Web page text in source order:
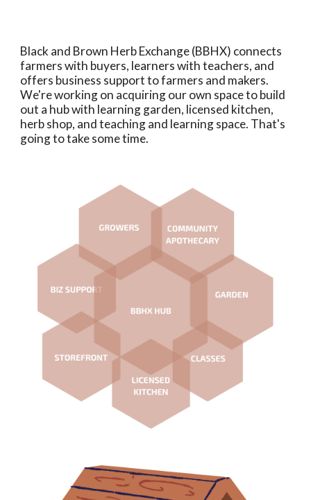
Black and Brown Herb Exchange (BBHX) connects
farmers with buyers, learners with teachers, and
offers business support to farmers and makers.
We're working on acquiring our own space to build
out a hub with learning garden, licensed kitchen,
herb shop, and teaching and learning space. That's
going to take some time.